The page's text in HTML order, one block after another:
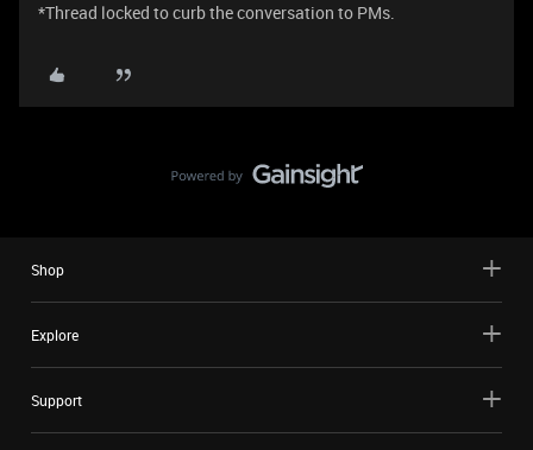
*Thread locked to curb the conversation to PMs.
Shop
Explore
Support